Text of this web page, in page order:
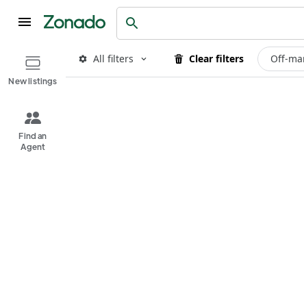
New listings
Find an
Agent
All filters Clear filters Off-